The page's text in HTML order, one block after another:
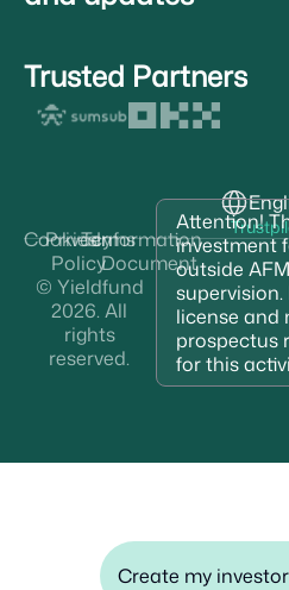
Trusted Partners
© Yieldfund
2026. All
rights
reserved.
Cookies
Privacy
Policy
Terms
Information
Document
Attention!
investment
outside AFM
supervision.
license and
prospectus
for this
Create my